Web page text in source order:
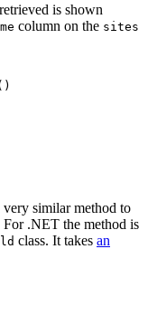
is shown
column on the sites
similar method to
For .NET the method is
class. It takes an